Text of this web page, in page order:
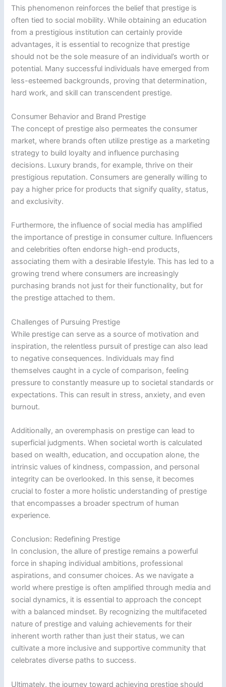
This phenomenon reinforces the belief that prestige is
often tied to social mobility. While obtaining an education
from a prestigious institution can certainly provide
advantages, it is essential to recognize that prestige
should not be the sole measure of an individual’s worth or
potential. Many successful individuals have emerged from
less-esteemed backgrounds, proving that determination,
hard work, and skill can transcendent prestige.
Consumer Behavior and Brand Prestige
The concept of prestige also permeates the consumer
market, where brands often utilize prestige as a marketing
strategy to build loyalty and influence purchasing
decisions. Luxury brands, for example, thrive on their
prestigious reputation. Consumers are generally willing to
pay a higher price for products that signify quality, status,
and exclusivity.
Furthermore, the influence of social media has amplified
the importance of prestige in consumer culture. Influencers
and celebrities often endorse high-end products,
associating them with a desirable lifestyle. This has led to a
growing trend where consumers are increasingly
purchasing brands not just for their functionality, but for
the prestige attached to them.
Challenges of Pursuing Prestige
While prestige can serve as a source of motivation and
inspiration, the relentless pursuit of prestige can also lead
to negative consequences. Individuals may find
themselves caught in a cycle of comparison, feeling
pressure to constantly measure up to societal standards or
expectations. This can result in stress, anxiety, and even
burnout.
Additionally, an overemphasis on prestige can lead to
superficial judgments. When societal worth is calculated
based on wealth, education, and occupation alone, the
intrinsic values of kindness, compassion, and personal
integrity can be overlooked. In this sense, it becomes
crucial to foster a more holistic understanding of prestige
that encompasses a broader spectrum of human
experience.
Conclusion: Redefining Prestige
In conclusion, the allure of prestige remains a powerful
force in shaping individual ambitions, professional
aspirations, and consumer choices. As we navigate a
world where prestige is often amplified through media and
social dynamics, it is essential to approach the concept
with a balanced mindset. By recognizing the multifaceted
nature of prestige and valuing achievements for their
inherent worth rather than just their status, we can
cultivate a more inclusive and supportive community that
celebrates diverse paths to success.
Ultimately, the journey toward achieving prestige should